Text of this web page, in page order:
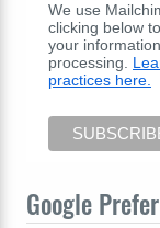
We use
clicking below
your
processing.
practices here.
Google